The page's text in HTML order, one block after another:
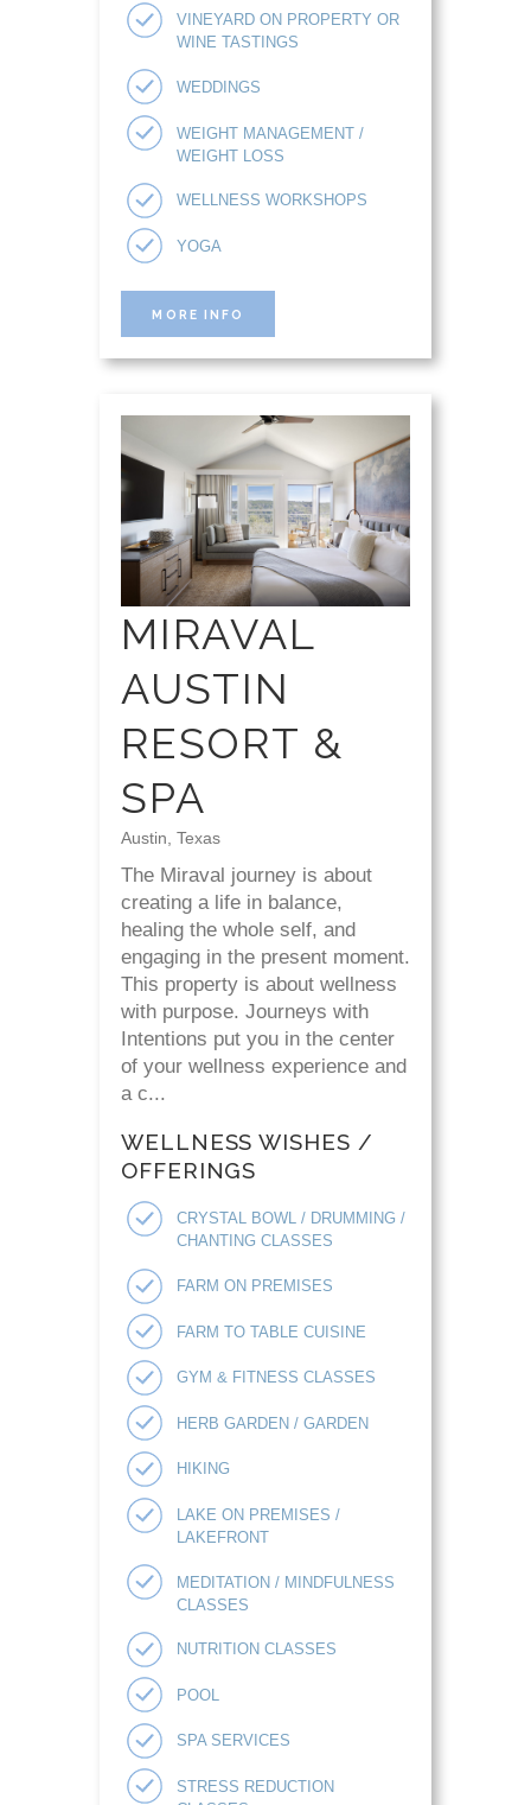
VINEYARD ON PROPERTY OR
WINE TASTINGS
WEDDINGS
WEIGHT MANAGEMENT /
WEIGHT LOSS
WELLNESS WORKSHOPS
YOGA
MORE INFO
MIRAVAL
AUSTIN
RESORT &
SPA
Austin, Texas
The Miraval journey is about
creating a life in balance,
healing the whole self, and
engaging in the present moment.
This property is about wellness
with purpose. Journeys with
Intentions put you in the center
of your wellness experience and
a c...
WELLNESS WISHES /
OFFERINGS
CRYSTAL BOWL / DRUMMING /
CHANTING CLASSES
FARM ON PREMISES
FARM TO TABLE CUISINE
GYM & FITNESS CLASSES
HERB GARDEN / GARDEN
HIKING
LAKE ON PREMISES /
LAKEFRONT
MEDITATION / MINDFULNESS
CLASSES
NUTRITION CLASSES
POOL
SPA SERVICES
STRESS REDUCTION